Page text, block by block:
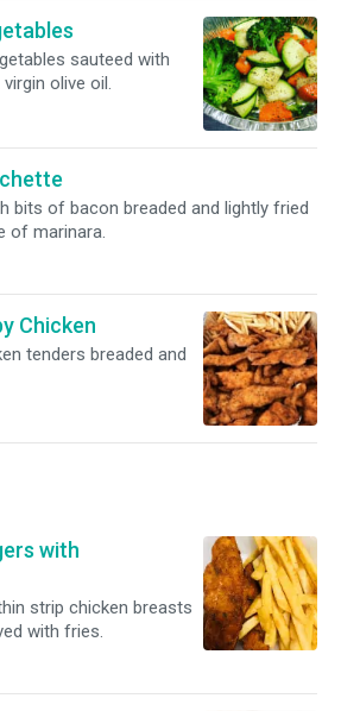
sauteed with
olive oil.
bits of bacon breaded and lightly fried
of marinara.
Chicken
tenders breaded and
with
strip chicken breasts
with fries.